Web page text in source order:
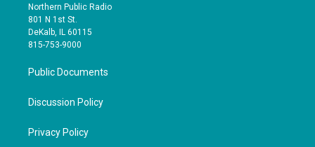
Northern Public Radio
801 N 1st St.
DeKalb, IL 60115
815-753-9000
Public Documents
Discussion Policy
Privacy Policy